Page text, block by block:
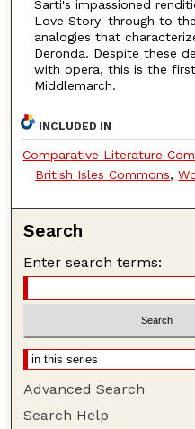
Sarti's impassioned
Love Story' through to
analogies that
Deronda. Despite these
with opera, this is the
Middlemarch.
INCLUDED IN
Comparative Literature
British Isles Commons,
Search
Enter search terms:
Advanced Search
Search Help